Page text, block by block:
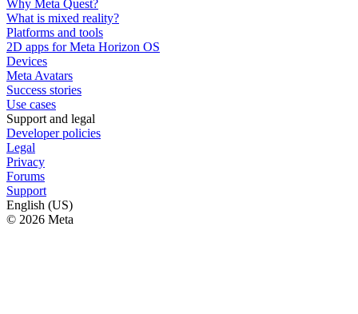
Why Meta Quest?
What is mixed reality?
Platforms and tools
2D apps for Meta Horizon OS
Devices
Meta Avatars
Success stories
Use cases
Support and legal
Developer policies
Legal
Privacy
Forums
Support
English (US)
© 2026 Meta